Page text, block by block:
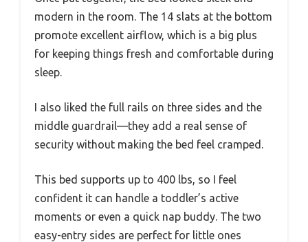
modern in the room. The 14 slats at the bottom
promote excellent airflow, which is a big plus
for keeping things fresh and comfortable during
sleep.
I also liked the full rails on three sides and the
middle guardrail—they add a real sense of
security without making the bed feel cramped.
This bed supports up to 400 lbs, so I feel
confident it can handle a toddler’s active
moments or even a quick nap buddy. The two
easy-entry sides are perfect for little ones